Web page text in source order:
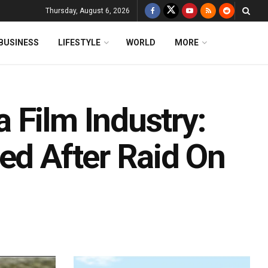
Thursday, August 6, 2026
LIFESTYLE WORLD MORE
Film Industry:
After Raid On